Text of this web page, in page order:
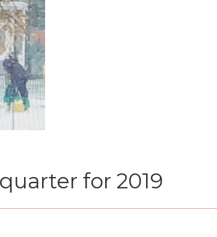
for 2019